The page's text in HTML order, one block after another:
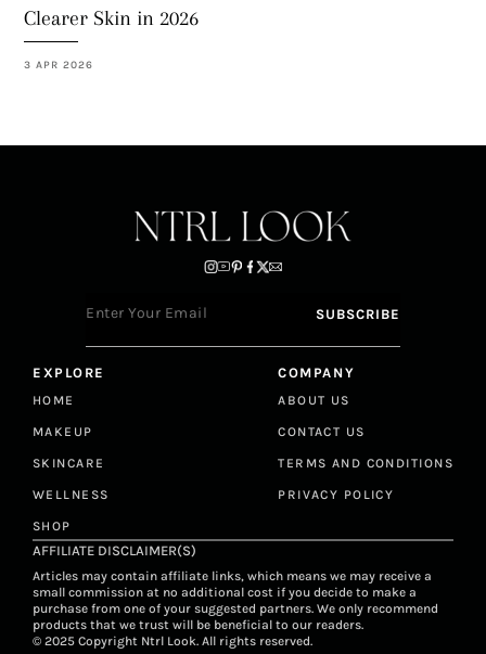
Clearer Skin in 2026
3 APR 2026
EXPLORE
HOME
MAKEUP
SKINCARE
WELLNESS
SHOP
COMPANY
ABOUT US
CONTACT US
TERMS AND CONDITIONS
PRIVACY POLICY
AFFILIATE DISCLAIMER(S)
Articles may contain affiliate links, which means we may receive a
small commission at no additional cost if you decide to make a
purchase from one of your suggested partners. We only recommend
products that we trust will be beneficial to our readers.
© 2025 Copyright Ntrl Look. All rights reserved.